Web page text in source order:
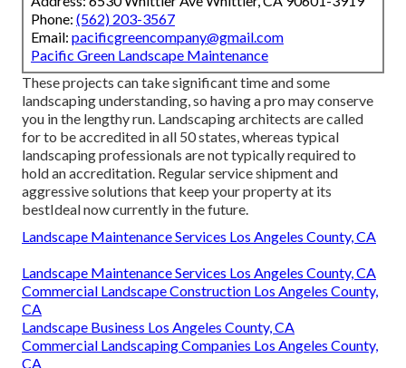
Phone: (562) 203-3567
Email: pacificgreencompany@gmail.com
Pacific Green Landscape Maintenance
These projects can take significant time and some
landscaping understanding, so having a pro may conserve
you in the lengthy run. Landscaping architects are called
for to be accredited in all 50 states, whereas typical
landscaping professionals are not typically required to
hold an accreditation. Regular service shipment and
aggressive solutions that keep your property at its
bestIdeal now currently in the future.
Landscape Maintenance Services Los Angeles County, CA
Landscape Maintenance Services Los Angeles County, CA
Commercial Landscape Construction Los Angeles County,
CA
Landscape Business Los Angeles County, CA
Commercial Landscaping Companies Los Angeles County,
CA